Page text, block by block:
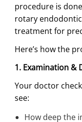
procedure is
rotary
treatment for
Here’s how the
1. Examination &
Your doctor
see:
How deep the